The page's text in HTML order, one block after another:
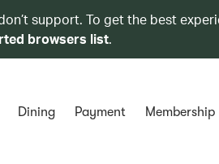
support. To get the best
browsers list.
Dining Payment Membership